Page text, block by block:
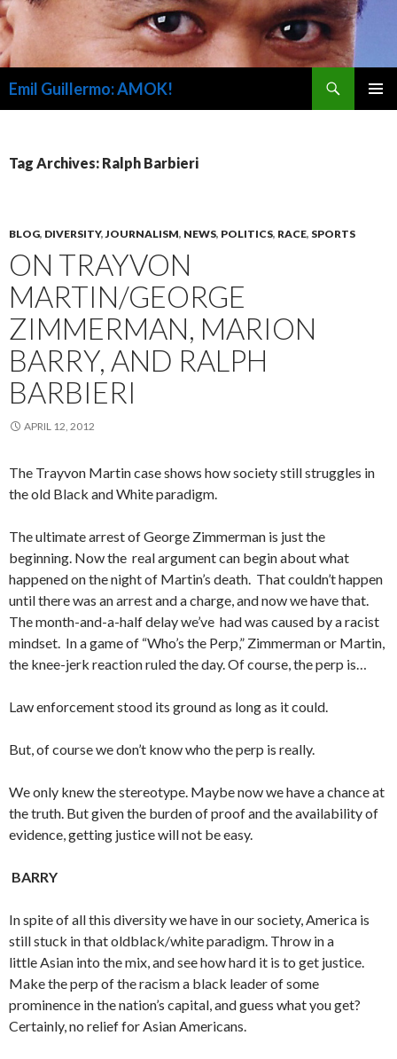
Emil Guillermo: AMOK!
Tag Archives: Ralph Barbieri
BLOG, DIVERSITY,JOURNALISM, NEWS, POLITICS, RACE, SPORTS
ON TRAYVON
MARTIN/GEORGE
ZIMMERMAN, MARION
BARRY, AND RALPH
BARBIERI
APRIL 12, 2012
The Trayvon Martin case shows how society still struggles in
the old Black and White paradigm.
The ultimate arrest of George Zimmerman is just the
beginning. Now the real argument can begin about what
happened on the night of Martin’s death. That couldn’t happen
until there was an arrest and a charge, and now we have that.
The month-and-a-half delay we’ve had was caused by a racist
mindset. In a game of “Who’s the Perp,” Zimmerman or Martin,
the knee-jerk reaction ruled the day. Of course, the perp is…
Law enforcement stood its ground as long as it could.
But, of course we don’t know who the perp is really.
We only knew the stereotype. Maybe now we have a chance at
the truth. But given the burden of proof and the availability of
evidence, getting justice will not be easy.
BARRY
In spite of all this diversity we have in our society, America is
still stuck in that oldblack/white paradigm. Throw in a
little Asian into the mix, and see how hard it is to get justice.
Make the perp of the racism a black leader of some
prominence in the nation’s capital, and guess what you get?
Certainly, no relief for Asian Americans.